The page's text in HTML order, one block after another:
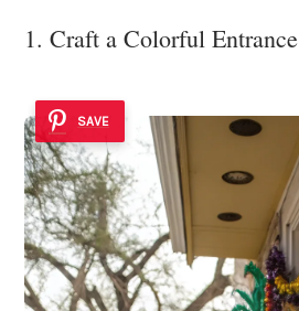
1. Craft a Colorful Entrance
SAVE